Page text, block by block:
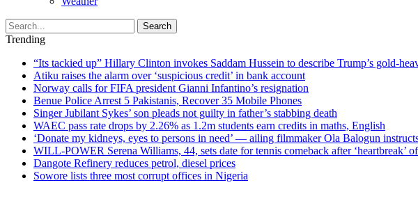
Search
Trending
“Its tackied up” Hillary Clinton invokes Saddam Hussein to describe Trump’s gold-
Atiku raises the alarm over ‘suspicious credit’ in bank account
Norway calls for FIFA president Gianni Infantino’s resignation
Benue Police Arrest 5 Pakistanis, Recover 35 Mobile Phones
Singer Jubilant Sykes’ son pleads not guilty in father’s stabbing death
WAEC pass rate drops by 2.26% as 1.2m students earn credits in maths, English
‘Donate my kidneys, eyes to persons in need’ — ailing filmmaker Ola Balogun
WILL-POWER Serena Williams, 44, sets date for tennis comeback after ‘heartbreak’
Dangote Refinery reduces petrol, diesel prices
Sowore lists three most corrupt offices in Nigeria